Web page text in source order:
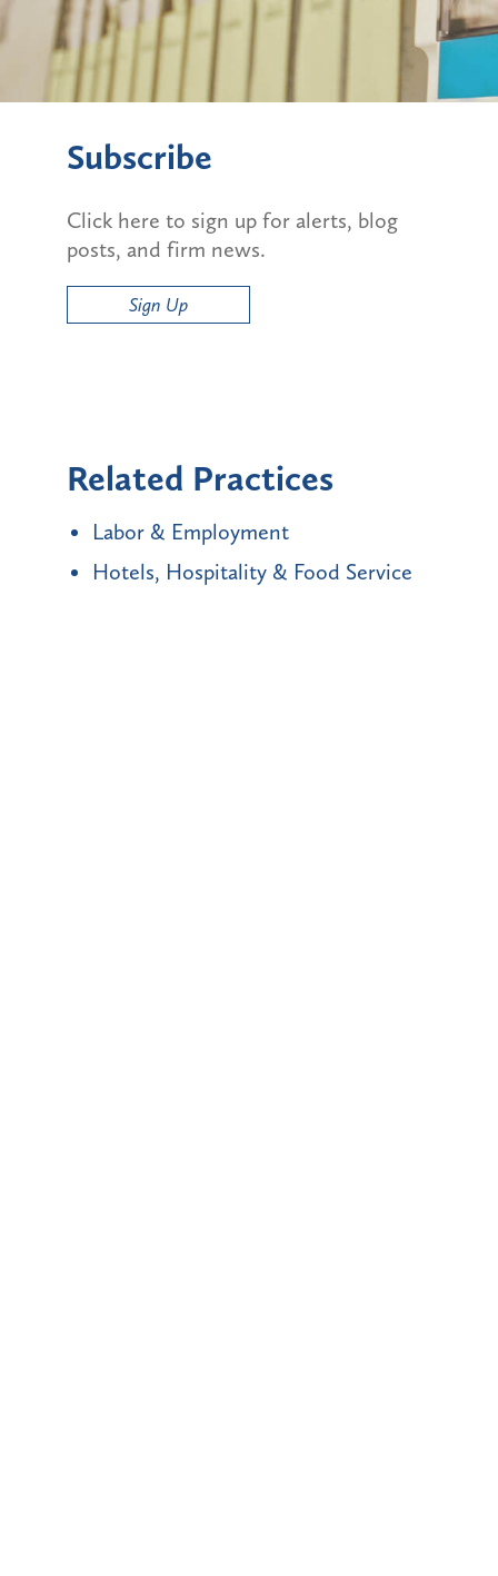
Subscribe
Click here to sign up for alerts, blog
posts, and firm news.
Sign Up
Related Practices
Labor & Employment
Hotels, Hospitality & Food Service